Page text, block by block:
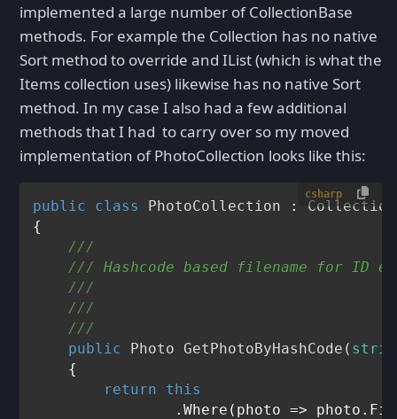
implemented a large number of CollectionBase
methods. For example the Collection has no native
Sort method to override and IList(which is what the
Items collection uses) likewise has no native Sort
method. In my case I also had a few additional
methods that I had to carry over so my moved
implementation of PhotoCollection looks like this:
csharp
public class PhotoCollection : Collection
{
///
///
Hashcode based filename for ID
///
///
///
public Photo GetPhotoByHashCode (
    {
return
this
.Where(photo =>